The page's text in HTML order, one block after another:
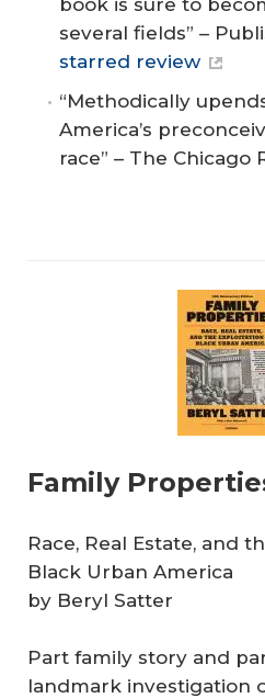
book is sure to
several fields” –
starred review
“Methodically
America’s
race” – The Chicago
Family
Race, Real Estate, and
Black Urban America
by Beryl Satter
Part family story and
landmark investigation